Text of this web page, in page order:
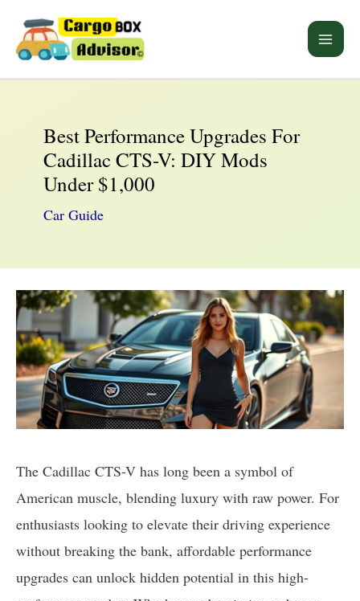
content
Main
Best Performance Upgrades For
Cadillac CTS-V: DIY Mods
Under $1,000
Car Guide
The Cadillac CTS-V has long been a symbol of
American muscle, blending luxury with raw power. For
enthusiasts looking to elevate their driving experience
without breaking the bank, affordable performance
upgrades can unlock hidden potential in this high-